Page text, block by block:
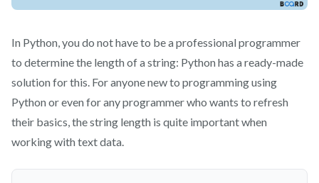
In Python, you do not have to be a professional programmer
to determine the length of a string: Python has a ready-made
solution for this. For anyone new to programming using
Python or even for any programmer who wants to refresh
their basics, the string length is quite important when
working with text data.